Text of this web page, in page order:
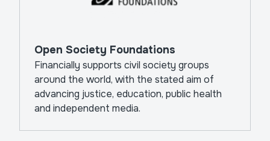
Open Society Foundations
Financially supports civil society groups
around the world, with the stated aim of
advancing justice, education, public health
and independent media.